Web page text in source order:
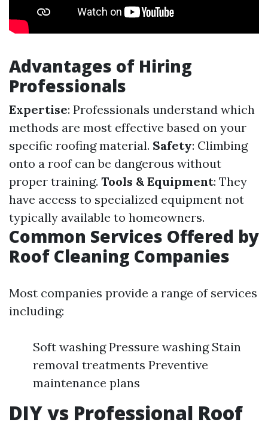
Advantages of Hiring
Professionals
Expertise: Professionals understand which
methods are most effective based on your
specific roofing material. Safety: Climbing
onto a roof can be dangerous without
proper training. Tools & Equipment: They
have access to specialized equipment not
typically available to homeowners.
Common Services Offered by
Roof Cleaning Companies
Most companies provide a range of services
including:
Soft washing Pressure washing Stain
removal treatments Preventive
maintenance plans
DIY vs Professional Roof